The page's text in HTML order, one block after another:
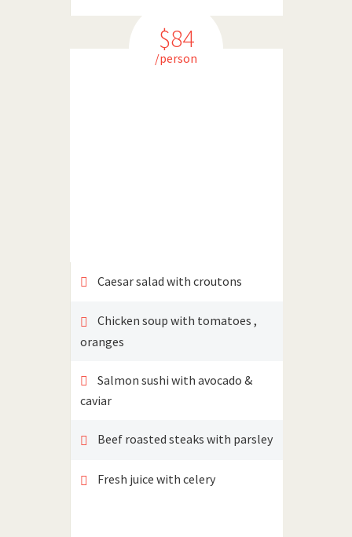
$84
/person
Caesar salad with croutons
Chicken soup with tomatoes ,
oranges
Salmon sushi with avocado &
caviar
Beef roasted steaks with parsley
Fresh juice with celery